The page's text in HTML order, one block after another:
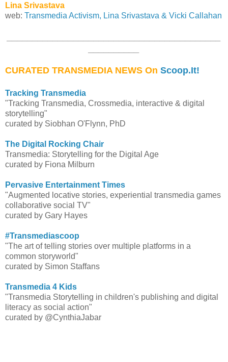
Lina Srivastava
web: Transmedia Activism, Lina Srivastava & Vicki Callahan
CURATED TRANSMEDIA NEWS On Scoop.It!
Tracking Transmedia
"Tracking Transmedia, Crossmedia, interactive & digital
storytelling"
curated by Siobhan O'Flynn, PhD
The Digital Rocking Chair
Transmedia: Storytelling for the Digital Age
curated by Fiona Milburn
Pervasive Entertainment Times
"Augmented locative stories, experiential transmedia games
collaborative social TV"
curated by Gary Hayes
#Transmediascoop
"The art of telling stories over multiple platforms in a
common storyworld"
curated by Simon Staffans
Transmedia 4 Kids
"Transmedia Storytelling in children's publishing and digital
literacy as social action"
curated by @CynthiaJabar